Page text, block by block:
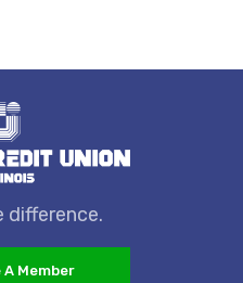
difference.
A Member